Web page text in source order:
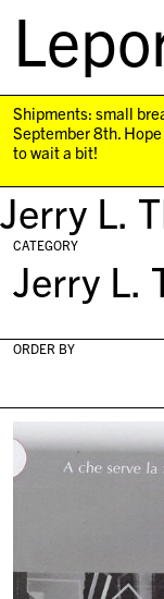
navigation
Shipments: small
September 8th.
to wait a bit!
Jerry L.
CATEGORY
Jerry L.
ORDER BY